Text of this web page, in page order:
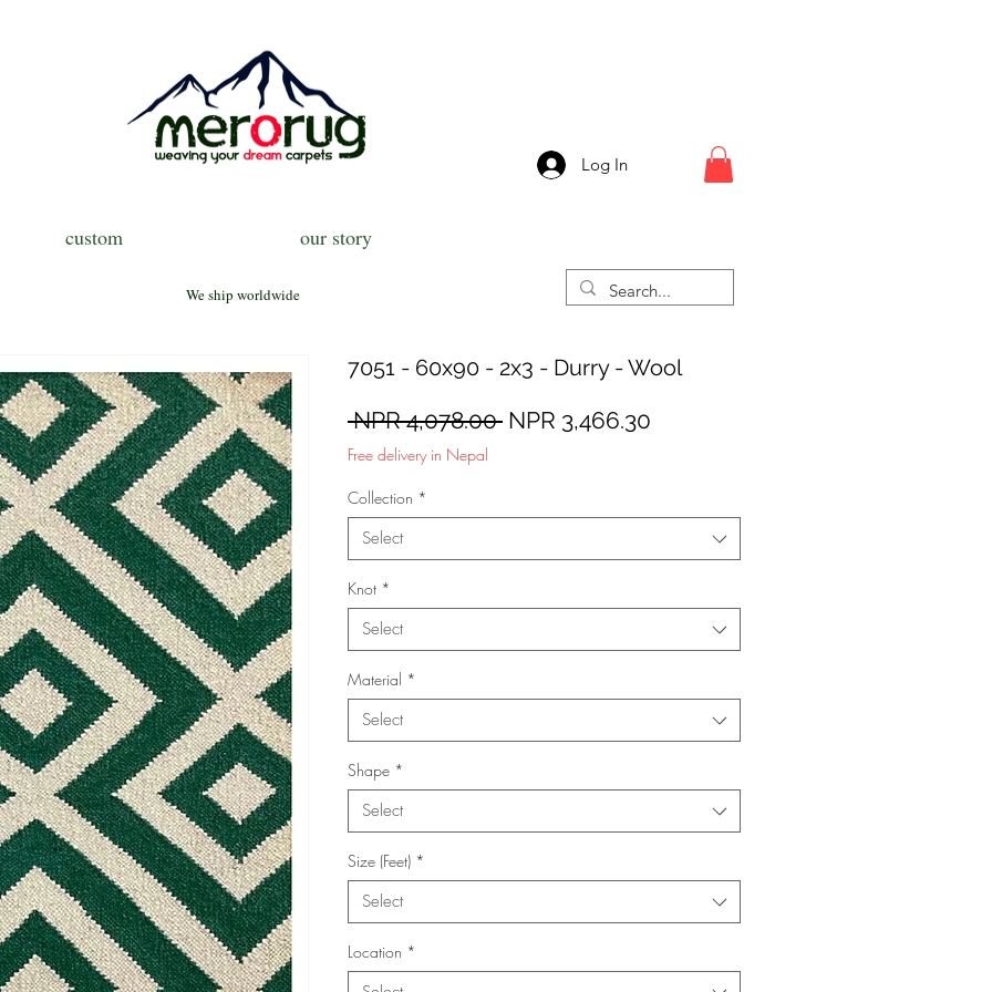
Log In
custom our story
We ship worldwide
7051 - 60x90 - 2x3 - Durry - Wool
NPR 4,078.00 Regular
NPR 3,466.30
Free delivery in Nepal
Collection *
Select
Knot *
Select
Material *
Select
Shape *
Select
Size (Feet) *
Select
Location *